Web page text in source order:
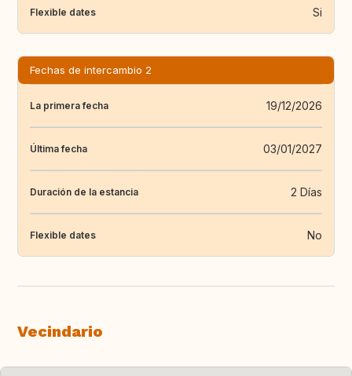
Flexible dates Si
Fechas de intercambio 2
La primera fecha 19/12/2026
Última fecha 03/01/2027
Duración de la estancia 2 Días
Flexible dates No
Vecindario